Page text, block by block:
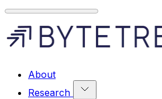
About
Research